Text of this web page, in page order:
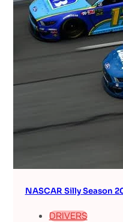
NASCAR Silly Season
DRIVERS